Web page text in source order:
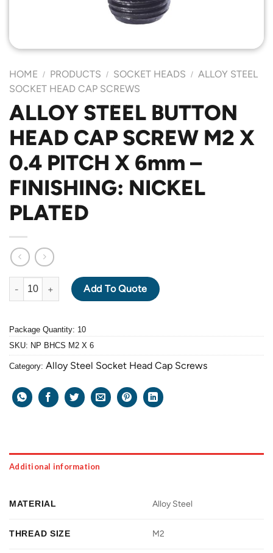
HOME / PRODUCTS / SOCKET HEADS / ALLOY STEEL
SOCKET HEAD CAP SCREWS
ALLOY STEEL BUTTON
HEAD CAP SCREW M2 X
0.4 PITCH X 6mm –
FINISHING: NICKEL
PLATED
ALLOY STEEL BUTTON HEAD CAP SCREW M2 X 0.4 PITCH X
Add To Quote
Package Quantity: 10
SKU: NP BHCS M2 X 6
Category: Alloy Steel Socket Head Cap Screws
Additional information
MATERIAL Alloy Steel
THREAD SIZE M2